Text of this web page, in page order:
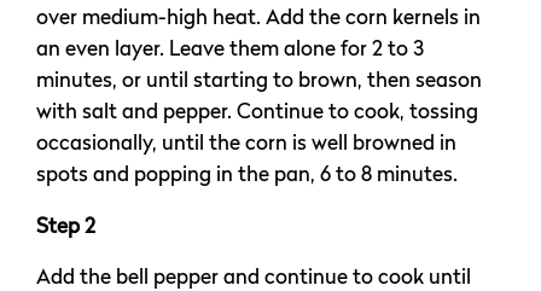
over medium-high heat. Add the corn kernels in
an even layer. Leave them alone for 2 to 3
minutes, or until starting to brown, then season
with salt and pepper. Continue to cook, tossing
occasionally, until the corn is well browned in
spots and popping in the pan, 6 to 8 minutes.
Step 2
Add the bell pepper and continue to cook until